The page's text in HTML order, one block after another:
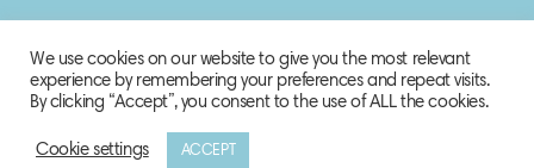
© 2020 Biosphere Corporation.
We use cookies on our website to give you the most relevant
experience by remembering your preferences and repeat visits.
By clicking “Accept”, you consent to the use of ALL the cookies.
Cookie settings ACCEPT